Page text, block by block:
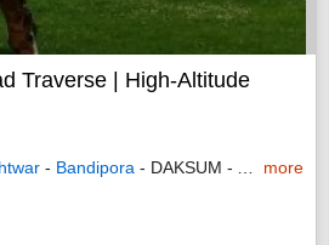
Traverse | High-Altitude
- Bandipora - DAKSUM - AHRABAL
more